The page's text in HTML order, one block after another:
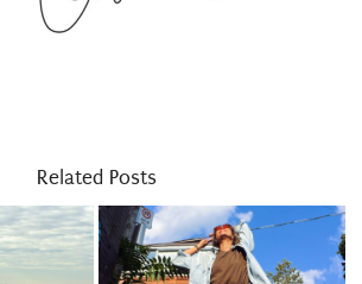
Related Posts